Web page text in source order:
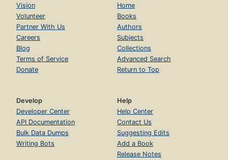
Vision
Volunteer
Partner With Us
Careers
Blog
Terms of Service
Donate
Home
Books
Authors
Subjects
Collections
Advanced Search
Return to Top
Develop
Developer Center
API Documentation
Bulk Data Dumps
Writing Bots
Help
Help Center
Contact Us
Suggesting Edits
Add a Book
Release Notes